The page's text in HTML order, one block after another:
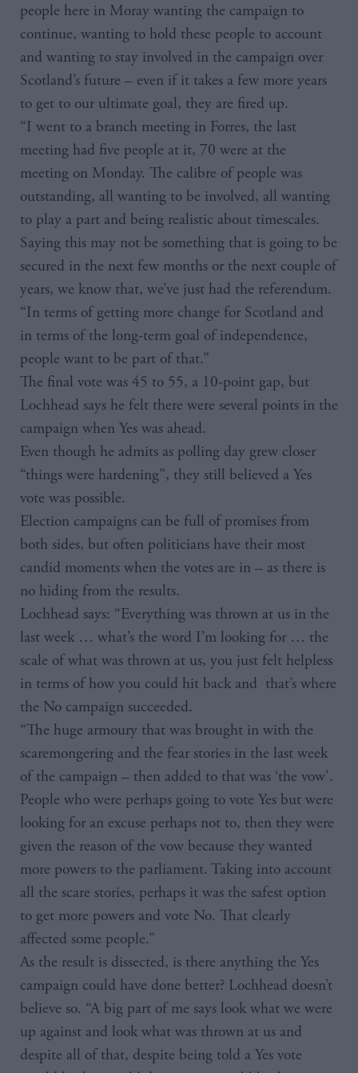
people here in Moray wanting the campaign to
continue, wanting to hold these people to account
and wanting to stay involved in the campaign over
Scotland’s future – even if it takes a few more years
to get to our ultimate goal, they are fired up.
“I went to a branch meeting in Forres, the last
meeting had five people at it, 70 were at the
meeting on Monday. The calibre of people was
outstanding, all wanting to be involved, all wanting
to play a part and being realistic about timescales.
Saying this may not be something that is going to be
secured in the next few months or the next couple of
years, we know that, we’ve just had the referendum.
“In terms of getting more change for Scotland and
in terms of the long-term goal of independence,
people want to be part of that.”
The final vote was 45 to 55, a 10-point gap, but
Lochhead says he felt there were several points in the
campaign when Yes was ahead.
Even though he admits as polling day grew closer
“things were hardening”, they still believed a Yes
vote was possible.
Election campaigns can be full of promises from
both sides, but often politicians have their most
candid moments when the votes are in – as there is
no hiding from the results.
Lochhead says: “Everything was thrown at us in the
last week … what’s the word I’m looking for … the
scale of what was thrown at us, you just felt helpless
in terms of how you could hit back and that’s where
the No campaign succeeded.
“The huge armoury that was brought in with the
scaremongering and the fear stories in the last week
of the campaign – then added to that was ‘the vow’.
People who were perhaps going to vote Yes but were
looking for an excuse perhaps not to, then they were
given the reason of the vow because they wanted
more powers to the parliament. Taking into account
all the scare stories, perhaps it was the safest option
to get more powers and vote No. That clearly
affected some people.”
As the result is dissected, is there anything the Yes
campaign could have done better? Lochhead doesn’t
believe so. “A big part of me says look what we were
up against and look what was thrown at us and
despite all of that, despite being told a Yes vote